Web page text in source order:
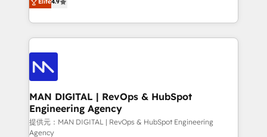
attribution Sales respects. A RevOps lead needs
governance from day one. A founder stepping back
the credential, not the point. Our clients trust us to
own their revenue engine and the outcomes.
力で顧客フロント業務を再設計します。 💡 100inc は何
をする会社か？ HubSpotを共通基盤に、AIエージェン
トを組み込んだ顧客フロント業務（マーケティング・営
業・CS）を組織全体で設計・実装する日本のAIネイテ
ィブ・エージェンシーです。事業部・グループ会社・部
門が分立する組織で、データと業務プロセスのサイロ化
を、CRMを軸とした全社共通基盤に再構築します。意
思決定者・PMO・現場担当者に並走します。 1️⃣
HubSpot導入・活用支援 顧客データの一元化から、
Elite4.9
MAN DIGITAL | RevOps & HubSpot
Engineering Agency
提供元：MAN DIGITAL | RevOps & HubSpot Engineering
Agency